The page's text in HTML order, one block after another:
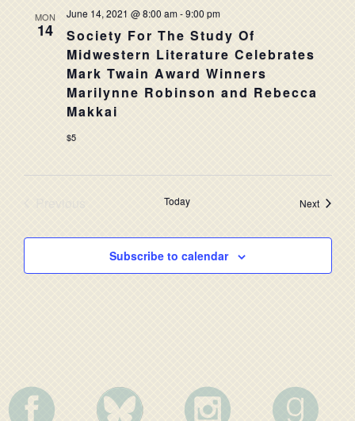
MON
14
June 14, 2021 @ 8:00 am-9:00 pm
Society For The Study Of
Midwestern Literature Celebrates
Mark Twain Award Winners
Marilynne Robinson and Rebecca
Makkai
$5
Today NextEvents
Subscribe to calendar